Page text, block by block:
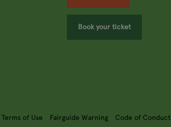
Book your ticket
Terms of Use Fairguide Warning Code of Conduct